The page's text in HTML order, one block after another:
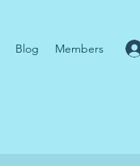
Blog Members